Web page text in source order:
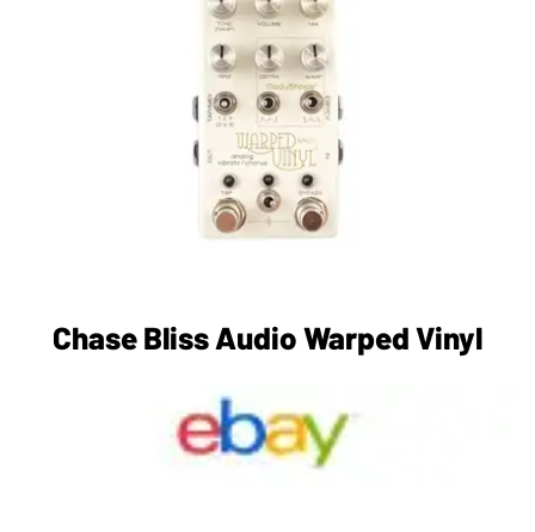
Chase Bliss Audio Warped Vinyl